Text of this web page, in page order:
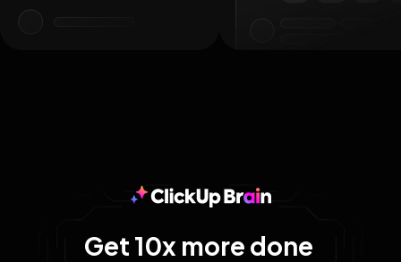
Get 10x more done